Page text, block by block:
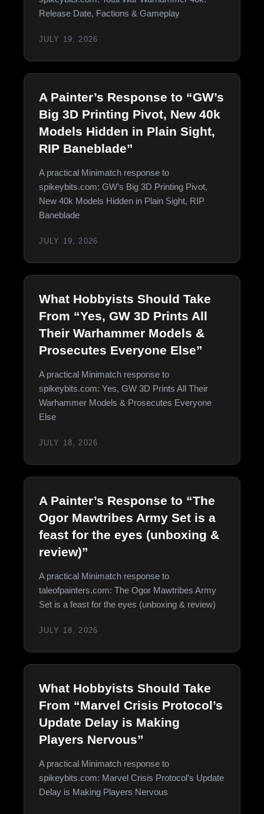
Release Date, Factions & Gameplay
JULY 19, 2026
A Painter’s Response to “GW’s
Big 3D Printing Pivot, New 40k
Models Hidden in Plain Sight,
RIP Baneblade”
A practical Minimatch response to
spikeybits.com: GW’s Big 3D Printing Pivot,
New 40k Models Hidden in Plain Sight, RIP
Baneblade
JULY 19, 2026
What Hobbyists Should Take
From “Yes, GW 3D Prints All
Their Warhammer Models &
Prosecutes Everyone Else”
A practical Minimatch response to
spikeybits.com: Yes, GW 3D Prints All Their
Warhammer Models & Prosecutes Everyone
Else
JULY 18, 2026
A Painter’s Response to “The
Ogor Mawtribes Army Set is a
feast for the eyes (unboxing &
review)”
A practical Minimatch response to
taleofpainters.com: The Ogor Mawtribes Army
Set is a feast for the eyes (unboxing & review)
JULY 18, 2026
What Hobbyists Should Take
From “Marvel Crisis Protocol’s
Update Delay is Making
Players Nervous”
A practical Minimatch response to
spikeybits.com: Marvel Crisis Protocol’s Update
Delay is Making Players Nervous